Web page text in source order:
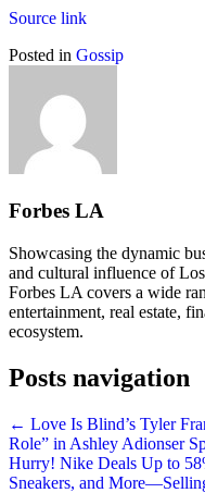
Source link
Posted in Gossip
Forbes LA
Showcasing the dynamic
and cultural influence of
Forbes LA covers a wide
entertainment, real estate,
ecosystem.
Posts navigation
← Love Is Blind’s Tyler
Role” in Ashley Adionser
Hurry! Nike Deals Up to
Sneakers, and